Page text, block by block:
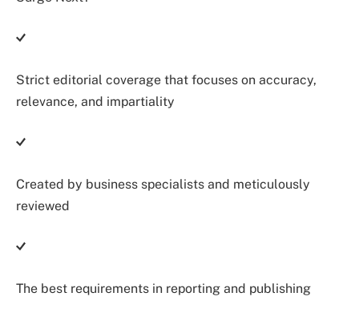
Strict editorial coverage that focuses on accuracy,
relevance, and impartiality
Created by business specialists and meticulously
reviewed
The best requirements in reporting and publishing